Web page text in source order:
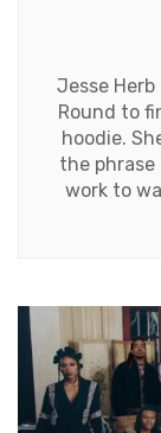
Jesse
Round to
hoodie.
the phrase
work to